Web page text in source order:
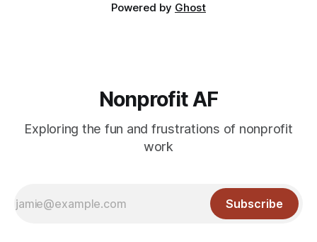
Powered by Ghost
Nonprofit AF
Exploring the fun and frustrations of nonprofit
work
Subscribe